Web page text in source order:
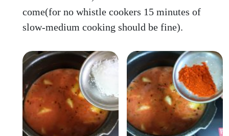
come(for no whistle cookers 15 minutes of
slow-medium cooking should be fine).